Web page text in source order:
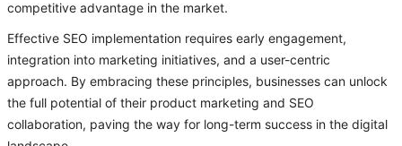
competitive advantage in the market.
Effective SEO implementation requires early engagement,
integration into marketing initiatives, and a user-centric
approach. By embracing these principles, businesses can unlock
the full potential of their product marketing and SEO
collaboration, paving the way for long-term success in the digital